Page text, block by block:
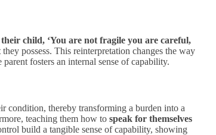
child, ‘You are not fragile you are careful,
they possess. This reinterpretation changes the way
fosters an internal sense of capability.
condition, thereby transforming a burden into a
teaching them how to speak for themselves
build a tangible sense of capability, showing